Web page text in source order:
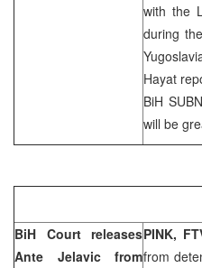
with the
during
Hayat
BiH
will be
BiH Court releases
Ante Jelavic from
PINK,
from